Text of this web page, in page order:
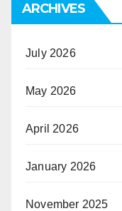
ARCHIVES
July 2026
May 2026
April 2026
January 2026
November 2025